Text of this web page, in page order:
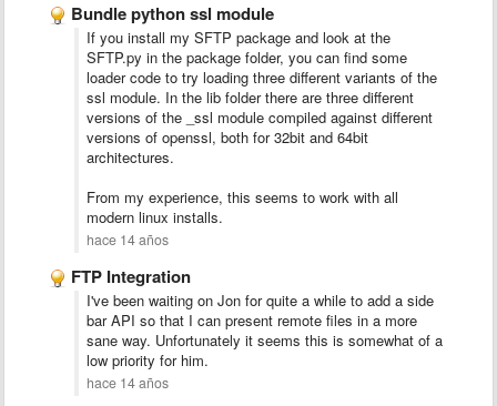
Bundle python ssl module
If you install my SFTP package and look at the
SFTP.py in the package folder, you can find some
loader code to try loading three different variants of the
ssl module. In the lib folder there are three different
versions of the _ssl module compiled against different
versions of openssl, both for 32bit and 64bit
architectures.
From my experience, this seems to work with all
modern linux installs.
hace 14 años
FTP Integration
I've been waiting on Jon for quite a while to add a side
bar API so that I can present remote files in a more
sane way. Unfortunately it seems this is somewhat of a
low priority for him.
hace 14 años